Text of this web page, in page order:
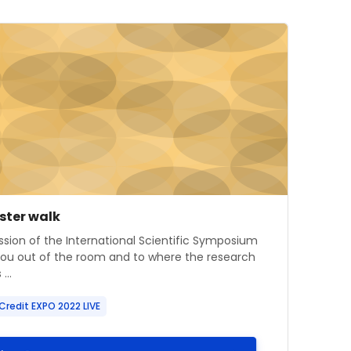
ISS Poster walk
image
name
walk
summary text:
of the International Scientific Symposium
out of the room and to where the research
EXPO 2022 LIVE